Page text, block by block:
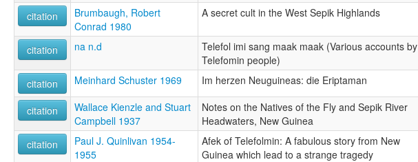
citation
Brumbaugh, Robert
Conrad 1980
A secret cult in the West Sepik Highlands
citation na n.d
Telefol imi sang maak maak (Various accounts by
Telefomin people)
citation Meinhard Schuster 1969 Im herzen Neuguineas: die Eriptaman
citation
Wallace Kienzle and Stuart
Campbell 1937
Notes on the Natives of the Fly and Sepik River
Headwaters, New Guinea
citation
Paul J. Quinlivan 1954-
1955
Afek of Telefolmin: A fabulous story from New
Guinea which lead to a strange tragedy